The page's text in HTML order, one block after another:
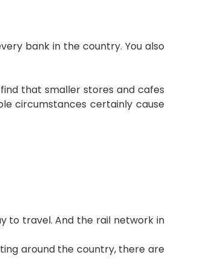
bank in the country. You also
that smaller stores and cafes
circumstances certainly cause
to travel. And the rail network in
around the country, there are